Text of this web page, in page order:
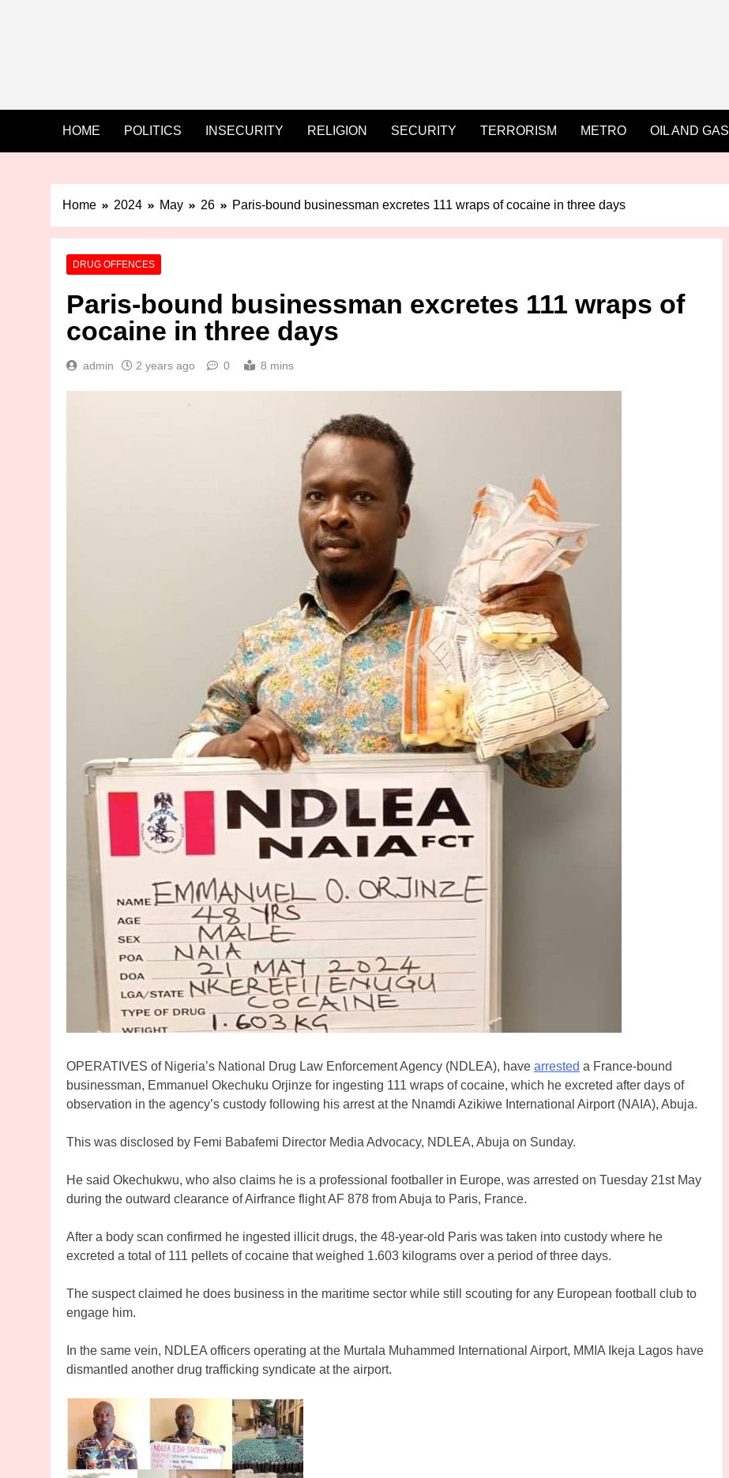
HOME POLITICS INSECURITY RELIGION SECURITY TERRORISM METRO OIL AND GAS
Home 2024 May 26 Paris-bound businessman excretes 111 wraps of cocaine in three days
DRUG OFFENCES
Paris-bound businessman excretes 111 wraps of
cocaine in three days
admin 2 years ago 0 8 mins
OPERATIVES of Nigeria’s National Drug Law Enforcement Agency (NDLEA), have arrested a France-bound
businessman, Emmanuel Okechuku Orjinze for ingesting 111 wraps of cocaine, which he excreted after days of
observation in the agency’s custody following his arrest at the Nnamdi Azikiwe International Airport (NAIA), Abuja.
This was disclosed by Femi Babafemi Director Media Advocacy, NDLEA, Abuja on Sunday.
He said Okechukwu, who also claims he is a professional footballer in Europe, was arrested on Tuesday 21st May
during the outward clearance of Airfrance flight AF 878 from Abuja to Paris, France.
After a body scan confirmed he ingested illicit drugs, the 48-year-old Paris was taken into custody where he
excreted a total of 111 pellets of cocaine that weighed 1.603 kilograms over a period of three days.
The suspect claimed he does business in the maritime sector while still scouting for any European football club to
engage him.
In the same vein, NDLEA officers operating at the Murtala Muhammed International Airport, MMIA Ikeja Lagos have
dismantled another drug trafficking syndicate at the airport.